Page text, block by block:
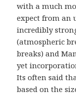
with a much
expect from an
incredibly
(atmospheric
breaks) and
yet
Its often said
based on the